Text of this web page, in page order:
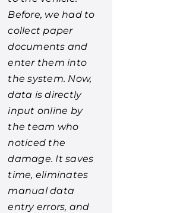
Before, we had to
collect paper
documents and
enter them into
the system. Now,
data is directly
input online by
the team who
noticed the
damage. It saves
time, eliminates
manual data
entry errors, and